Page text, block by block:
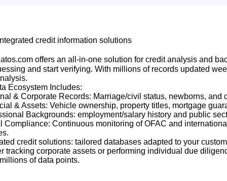
credit information solutions
offers an all-in-one solution for credit analysis and
and start verifying. With millions of records updated
Ecosystem Includes:
& Corporate Records: Marriage/civil status, newborns, and
& Assets: Vehicle ownership, property titles, mortgage
Backgrounds: employment/salary history and public
Compliance: Continuous monitoring of OFAC and
credit solutions: tailored databases adapted to your
tracking corporate assets or performing individual due
of data points.